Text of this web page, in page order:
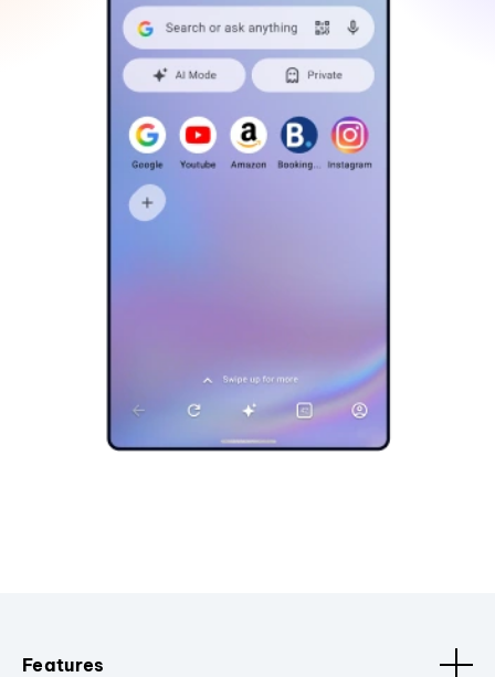
Features